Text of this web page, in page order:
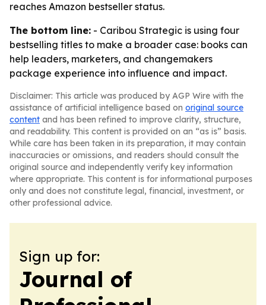
reaches Amazon bestseller status.
The bottom line: - Caribou Strategic is using four
bestselling titles to make a broader case: books can
help leaders, marketers, and changemakers
package experience into influence and impact.
Disclaimer: This article was produced by AGP Wire with the
assistance of artificial intelligence based on original source
content and has been refined to improve clarity, structure,
and readability. This content is provided on an “as is” basis.
While care has been taken in its preparation, it may contain
inaccuracies or omissions, and readers should consult the
original source and independently verify key information
where appropriate. This content is for informational purposes
only and does not constitute legal, financial, investment, or
other professional advice.
Sign up for:
Journal of